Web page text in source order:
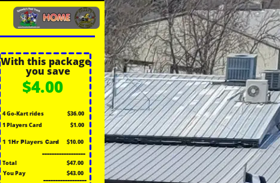
With this package
you save
$4.00
4 Go-Kart rides
1 Players Card
------------------
$36.00
$1.00
$10.00
$47.00
Total
$43.00
You Pay
------------------
1 1Hr Players Card